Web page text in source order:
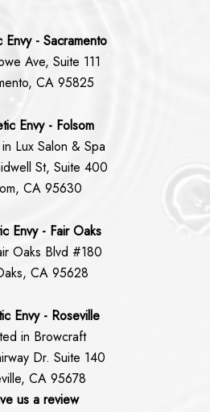
Envy - Sacramento
Ave, Suite 111
CA 95825
Envy - Folsom
Lux Salon & Spa
St, Suite 400
CA 95630
Envy - Fair Oaks
Oaks Blvd #180
CA 95628
Envy - Roseville
in Browcraft
Dr. Suite 140
CA 95678
us a review